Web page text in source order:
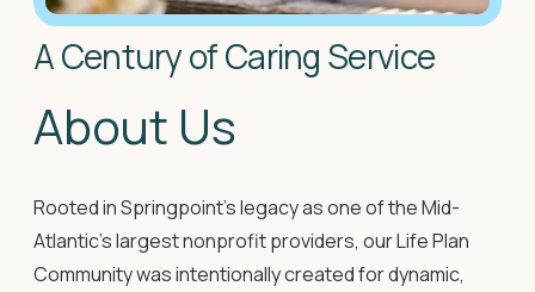
A Century of Caring Service
About Us
Rooted in Springpoint's legacy as one of the Mid-
Atlantic's largest nonprofit providers, our Life Plan
Community was intentionally created for dynamic,